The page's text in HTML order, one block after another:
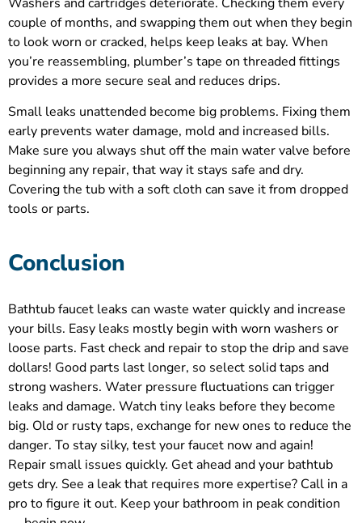
couple of months, and swapping them out when they begin
to look worn or cracked, helps keep leaks at bay. When
you’re reassembling, plumber’s tape on threaded fittings
provides a more secure seal and reduces drips.
Small leaks unattended become big problems. Fixing them
early prevents water damage, mold and increased bills.
Make sure you always shut off the main water valve before
beginning any repair, that way it stays safe and dry.
Covering the tub with a soft cloth can save it from dropped
tools or parts.
Conclusion
Bathtub faucet leaks can waste water quickly and increase
your bills. Easy leaks mostly begin with worn washers or
loose parts. Fast check and repair to stop the drip and save
dollars! Good parts last longer, so select solid taps and
strong washers. Water pressure fluctuations can trigger
leaks and damage. Watch tiny leaks before they become
big. Old or rusty taps, exchange for new ones to reduce the
danger. To stay silky, test your faucet now and again!
Repair small issues quickly. Get ahead and your bathtub
gets dry. See a leak that requires more expertise? Call in a
pro to figure it out. Keep your bathroom in peak condition